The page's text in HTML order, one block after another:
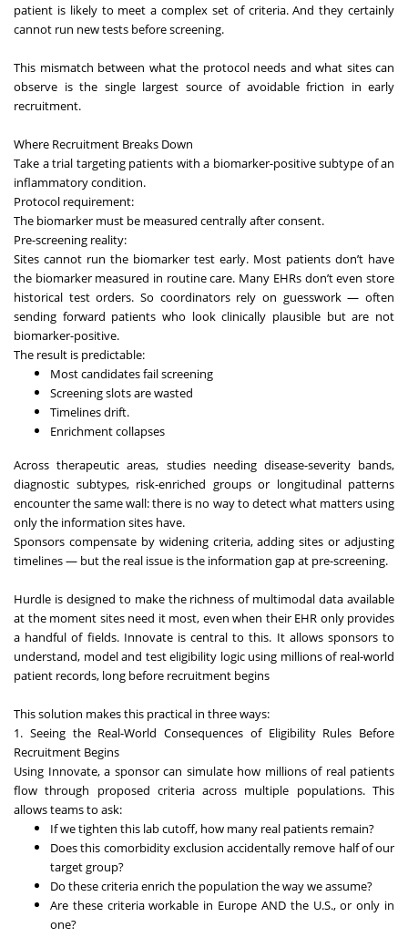
patient is likely to meet a complex set of criteria. And they certainly
cannot run new tests before screening.
This mismatch between what the protocol needs and what sites can
observe is the single largest source of avoidable friction in early
recruitment.
Where Recruitment Breaks Down
Take a trial targeting patients with a biomarker-positive subtype of an
inflammatory condition.
Protocol requirement:
The biomarker must be measured centrally after consent.
Pre-screening reality:
Sites cannot run the biomarker test early. Most patients don’t have
the biomarker measured in routine care. Many EHRs don’t even store
historical test orders. So coordinators rely on guesswork — often
sending forward patients who look clinically plausible but are not
biomarker-positive.
The result is predictable:
Most candidates fail screening
Screening slots are wasted
Timelines drift.
Enrichment collapses
Across therapeutic areas, studies needing disease-severity bands,
diagnostic subtypes, risk-enriched groups or longitudinal patterns
encounter the same wall: there is no way to detect what matters using
only the information sites have.
Sponsors compensate by widening criteria, adding sites or adjusting
timelines — but the real issue is the information gap at pre-screening.
Hurdle is designed to make the richness of multimodal data available
at the moment sites need it most, even when their EHR only provides
a handful of fields. Innovate is central to this. It allows sponsors to
understand, model and test eligibility logic using millions of real-world
patient records, long before recruitment begins
This solution makes this practical in three ways:
1. Seeing the Real-World Consequences of Eligibility Rules Before
Recruitment Begins
Using Innovate, a sponsor can simulate how millions of real patients
flow through proposed criteria across multiple populations. This
allows teams to ask:
If we tighten this lab cutoff, how many real patients remain?
Does this comorbidity exclusion accidentally remove half of our
target group?
Do these criteria enrich the population the way we assume?
Are these criteria workable in Europe AND the U.S., or only in
one?